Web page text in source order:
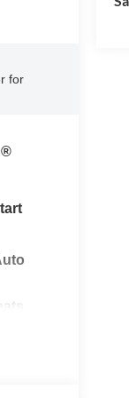
for